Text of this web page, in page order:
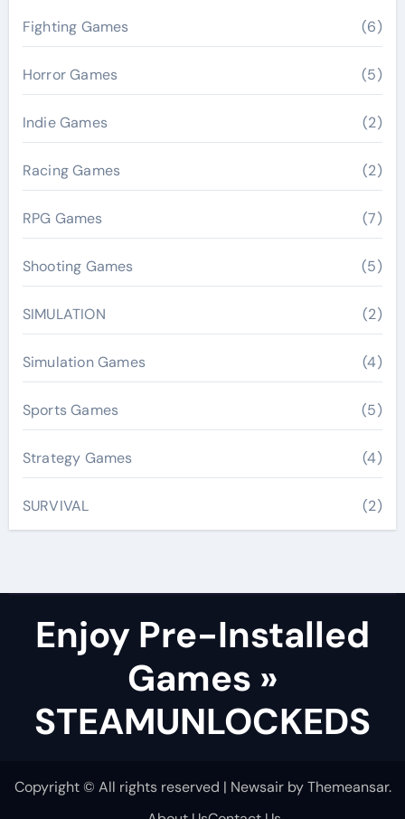
Fighting Games (6)
Horror Games (5)
Indie Games (2)
Racing Games (2)
RPG Games (7)
Shooting Games (5)
SIMULATION (2)
Simulation Games (4)
Sports Games (5)
Strategy Games (4)
SURVIVAL (2)
Enjoy Pre-Installed
Games »
STEAMUNLOCKEDS
Copyright © All rights reserved | NewsairbyThemeansar.